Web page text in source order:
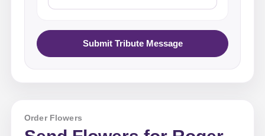
Submit Tribute Message
Order Flowers